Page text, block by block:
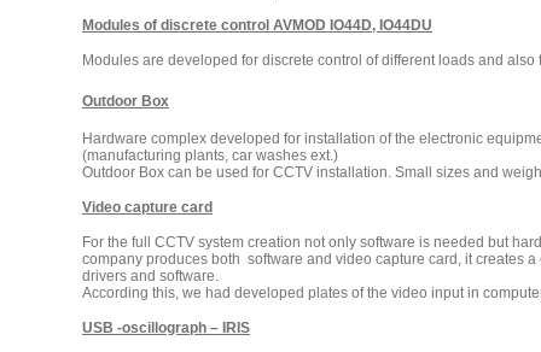
Modules of discrete control AVMOD IO44D, IO44DU
Modules are developed for discrete control of different loads and
Outdoor Box
Hardware complex developed for installation of the electronic
(manufacturing plants, car washes ext.)
Outdoor Box can be used for CCTV installation. Small sizes and
Video capture card
For the full CCTV system creation not only software is needed but
company produces both software and video capture card, it creates
drivers and software.
According this, we had developed plates of the video input in
USB -oscillograph – IRIS